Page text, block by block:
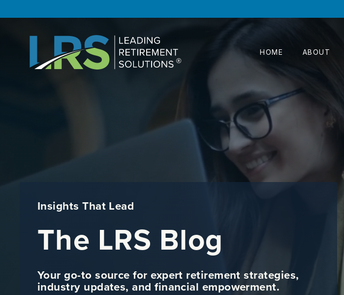
HOME ABOUT
Insights That Lead
The LRS Blog
Your go-to source for expert retirement strategies,
industry updates, and financial empowerment.